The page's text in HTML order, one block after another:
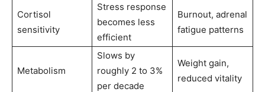
Cortisol
sensitivity
Stress response
becomes less
efficient
Burnout, adrenal
fatigue patterns
Metabolism
Slows by
roughly 2 to 3%
per decade
Weight gain,
reduced vitality